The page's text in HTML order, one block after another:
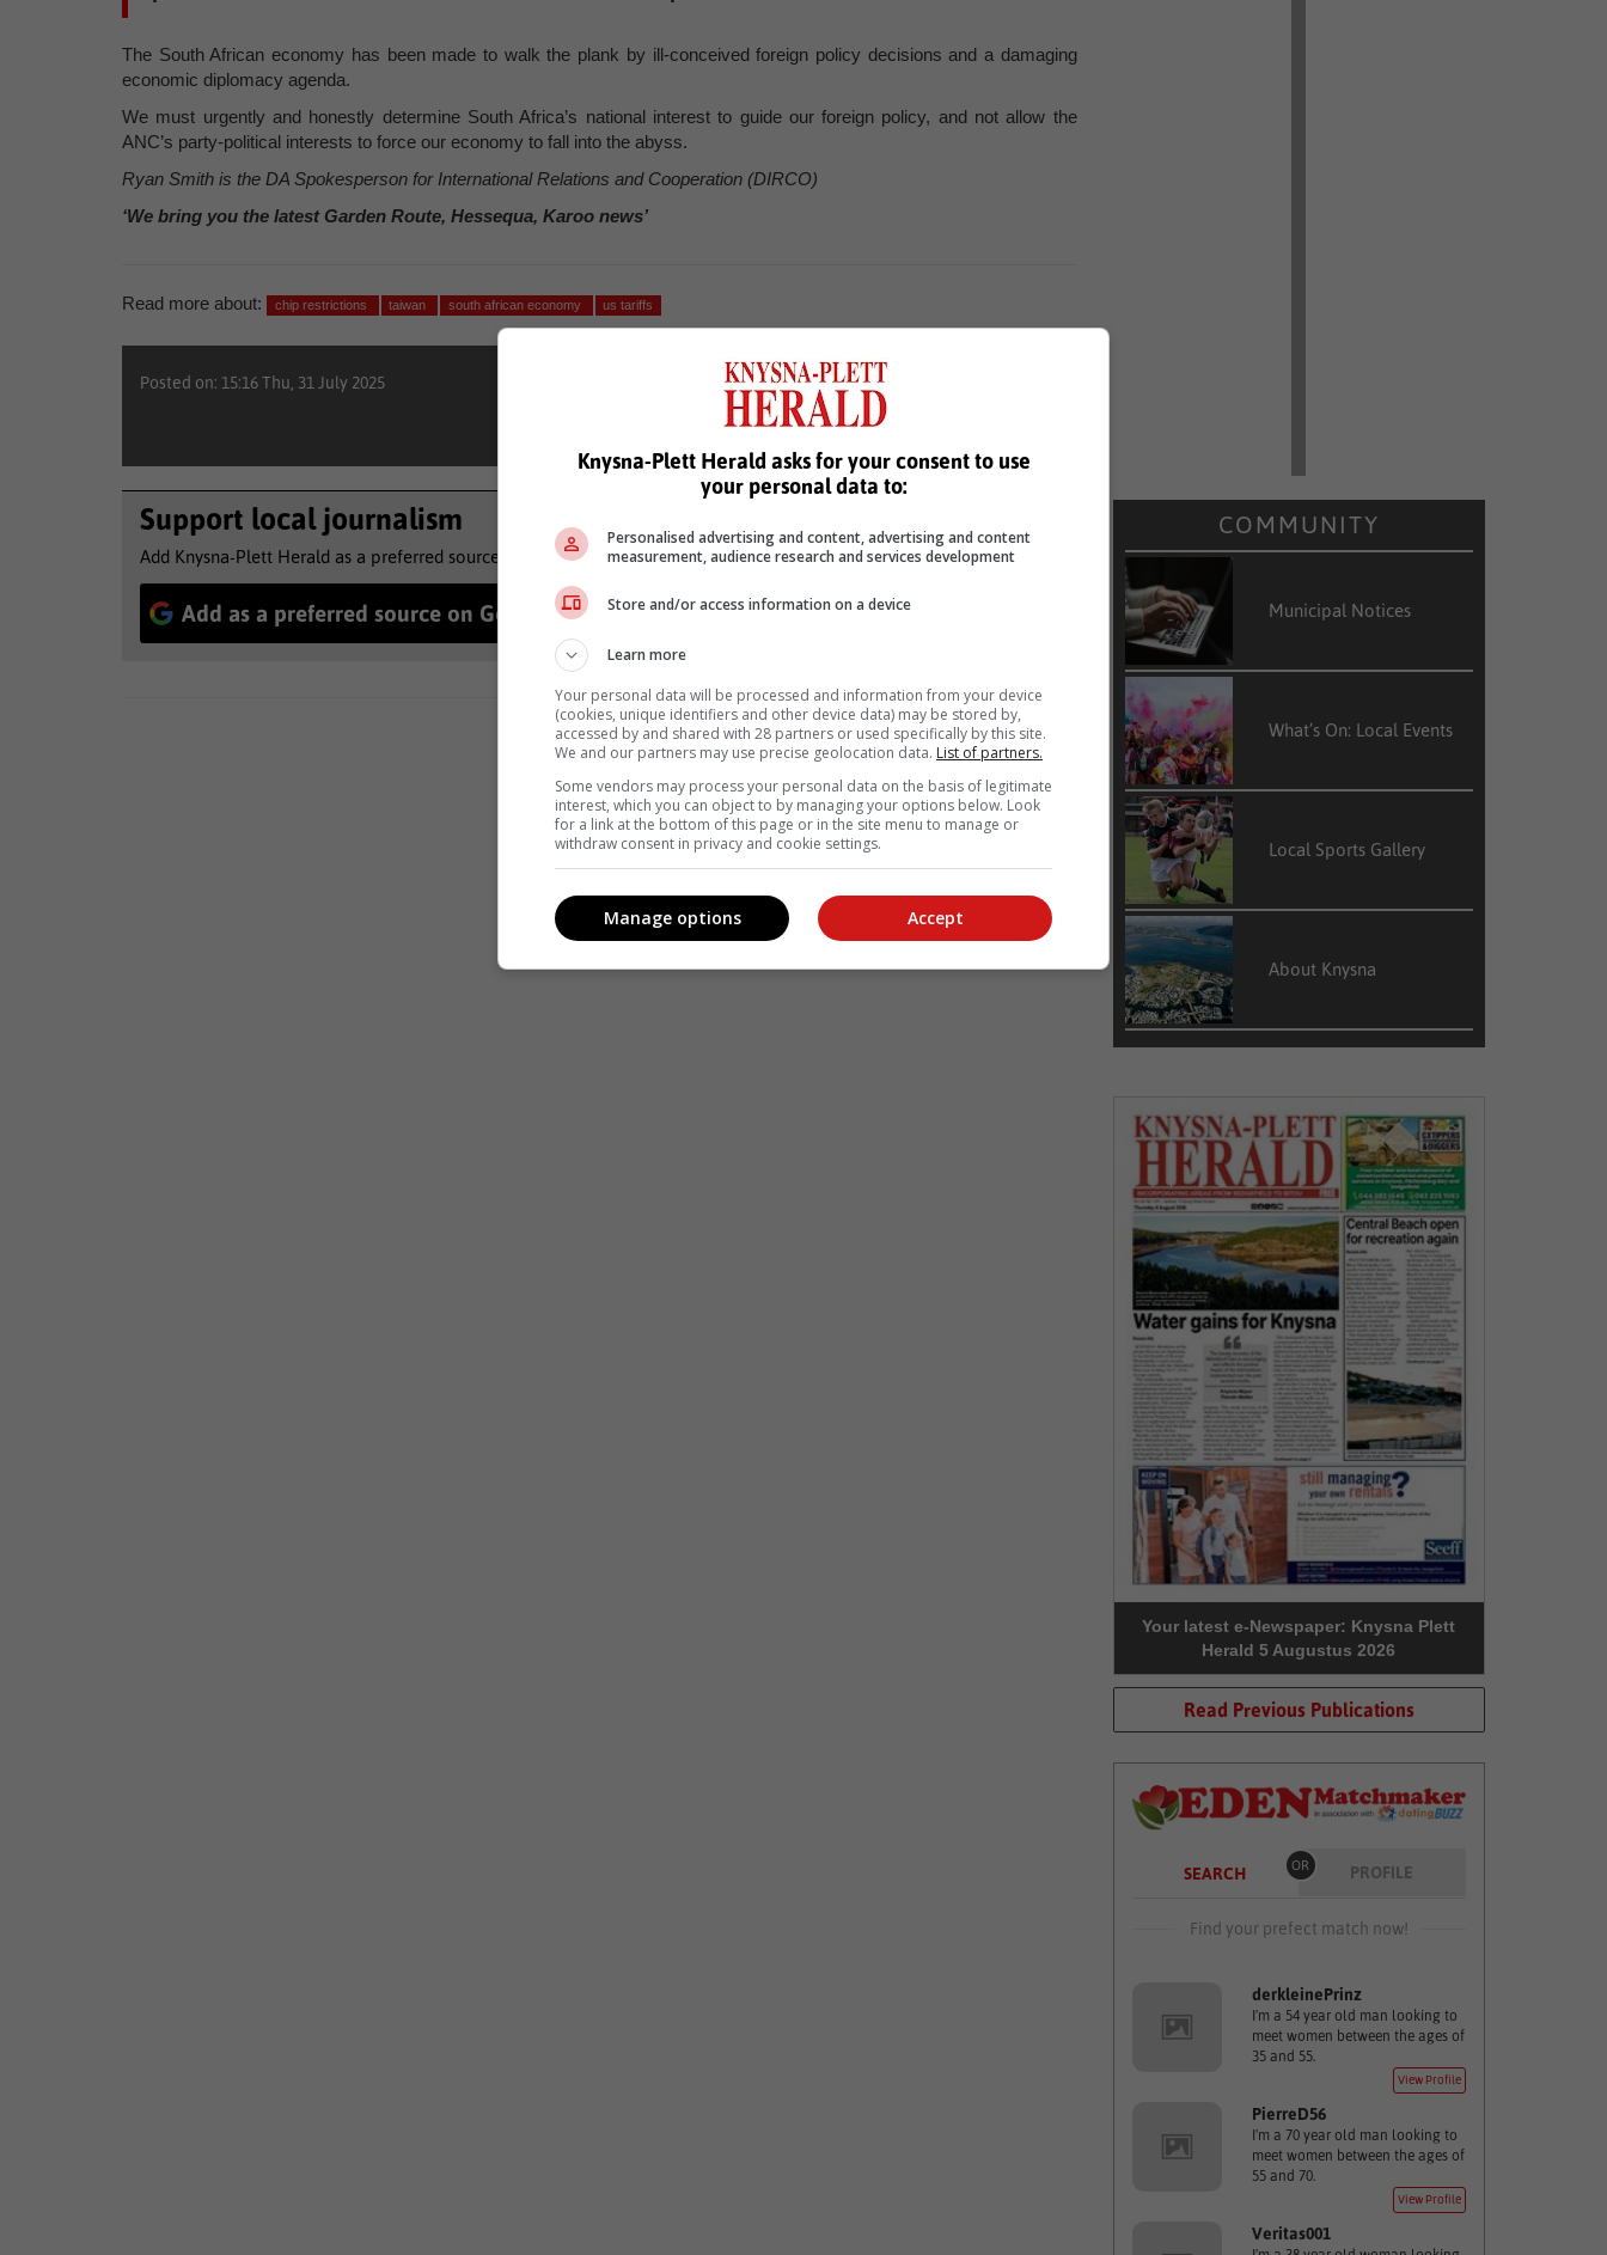
The South African economy has been made to walk the plank by ill-conceived foreign policy decisions and a damaging
economic diplomacy agenda.
We must urgently and honestly determine South Africa’s national interest to guide our foreign policy, and not allow the
ANC’s party-political interests to force our economy to fall into the abyss.
Ryan Smith is the DA Spokesperson for International Relations and Cooperation (DIRCO)
‘We bring you the latest Garden Route, Hessequa, Karoo news’
Read more about: chip restrictions taiwan south african economy us tariffs
Posted on: 15:16 Thu, 31 July 2025
Support local journalism
Add Knysna-Plett Herald as a preferred source to see more of our reporting in Google News and Top Stories.
Add as a preferred source on Google Follow on Google News
COMMUNITY
Municipal Notices
What’s On: Local Events
Local Sports Gallery
About Knysna
Your latest e-Newspaper: Knysna Plett
Herald 5 Augustus 2026
Read Previous Publications
SEARCH OR PROFILE
Find your prefect match now!
derkleinePrinz
I'm a 54 year old man looking to
meet women between the ages of
35 and 55.
View Profile
PierreD56
I'm a 70 year old man looking to
meet women between the ages of
55 and 70.
View Profile
Veritas001
Knysna-Plett Herald asks for your consent to use
your personal data to:
Personalised advertising and content, advertising and content
measurement, audience research and services development
Store and/or access information on a device
Learn more
Your personal data will be processed and information from your device
(cookies, unique identifiers and other device data) may be stored by,
accessed by and shared with 28 partners or used specifically by this site.
We and our partners may use precise geolocation data. List of partners.
Some vendors may process your personal data on the basis of legitimate
interest, which you can object to by managing your options below. Look
for a link at the bottom of this page or in the site menu to manage or
withdraw consent in privacy and cookie settings.
Accept
Manage options